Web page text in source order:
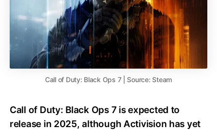
Call of Duty: Black Ops 7 | Source: Steam
Call of Duty: Black Ops 7 is expected to
release in 2025, although Activision has yet